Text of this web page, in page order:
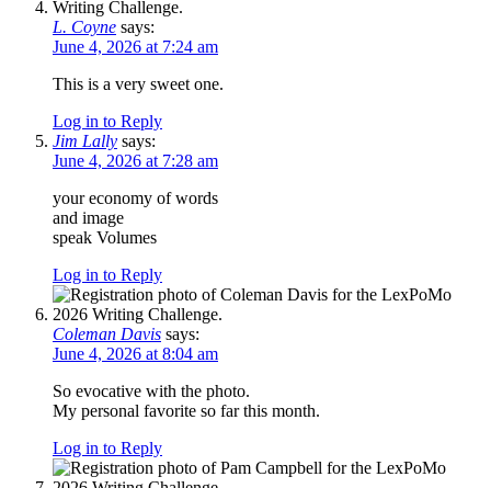
L. Coyne says:
June 4, 2026 at 7:24 am
This is a very sweet one.
Log in to Reply
Jim Lally says:
June 4, 2026 at 7:28 am
your economy of words
and image
speak Volumes
Log in to Reply
Coleman Davis says:
June 4, 2026 at 8:04 am
So evocative with the photo.
My personal favorite so far this month.
Log in to Reply